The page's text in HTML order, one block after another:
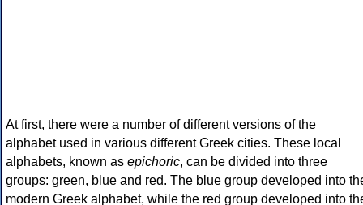
At first, there were a number of different versions of the
alphabet used in various different Greek cities. These local
alphabets, known as epichoric, can be divided into three
groups: green, blue and red. The blue group developed into
modern Greek alphabet, while the red group developed into